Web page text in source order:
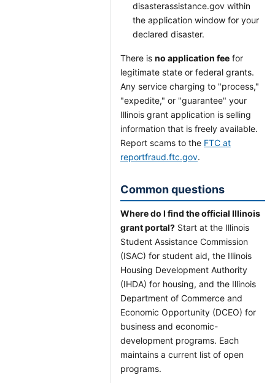
disasterassistance.gov within
the application window for your
declared disaster.
There is no application fee for
legitimate state or federal grants.
Any service charging to "process,"
"expedite," or "guarantee" your
Illinois grant application is selling
information that is freely available.
Report scams to the FTC at
reportfraud.ftc.gov.
Common questions
Where do I find the official Illinois
grant portal? Start at the Illinois
Student Assistance Commission
(ISAC) for student aid, the Illinois
Housing Development Authority
(IHDA) for housing, and the Illinois
Department of Commerce and
Economic Opportunity (DCEO) for
business and economic-
development programs. Each
maintains a current list of open
programs.